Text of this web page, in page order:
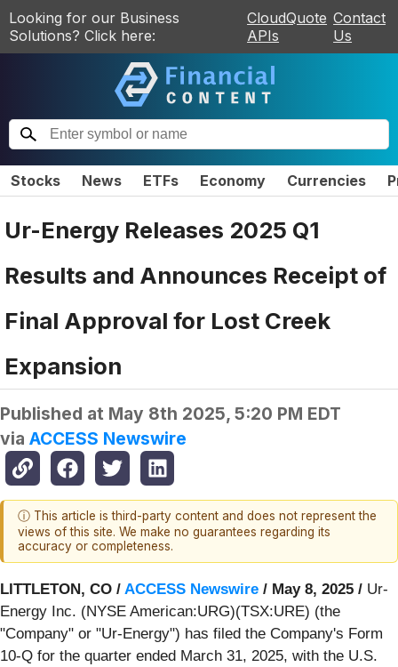
Looking for our Business
Solutions? Click here:
CloudQuote
APIs
Contact
Us
Stocks News ETFs Economy Currencies
Ur-Energy Releases 2025 Q1
Results and Announces Receipt of
Final Approval for Lost Creek
Expansion
Published at May 8th 2025, 5:20 PM EDT
via ACCESS Newswire
ⓘ This article is third-party content and does not represent the
views of this site. We make no guarantees regarding its
accuracy or completeness.
LITTLETON, CO / ACCESS Newswire / May 8, 2025 / Ur-
Energy Inc. (NYSE American:URG)(TSX:URE) (the
"Company" or "Ur-Energy") has filed the Company's Form
10-Q for the quarter ended March 31, 2025, with the U.S.